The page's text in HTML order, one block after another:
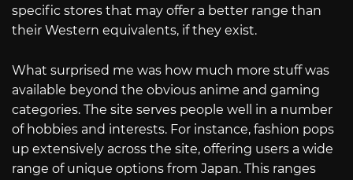
specific stores that may offer a better range than
their Western equivalents, if they exist.
What surprised me was how much more stuff was
available beyond the obvious anime and gaming
categories. The site serves people well in a number
of hobbies and interests. For instance, fashion pops
up extensively across the site, offering users a wide
range of unique options from Japan. This ranges